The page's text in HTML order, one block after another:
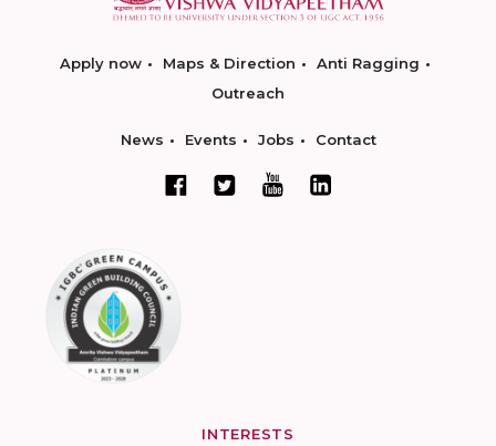
Apply now Maps & Direction
Anti Ragging
Outreach
News Events Jobs Contact
INTERESTS